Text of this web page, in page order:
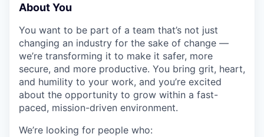
About You
You want to be part of a team that’s not just
changing an industry for the sake of change —
we’re transforming it to make it safer, more
secure, and more productive. You bring grit, heart,
and humility to your work, and you’re excited
about the opportunity to grow within a fast-
paced, mission-driven environment.
We’re looking for people who: